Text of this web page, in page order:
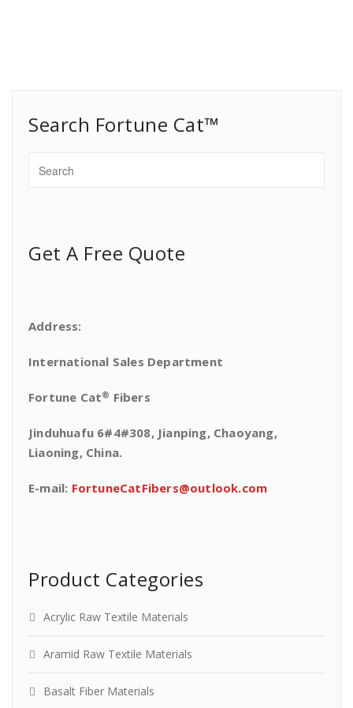
Search Fortune Cat™
Get A Free Quote
Address:
International Sales Department
Fortune Cat® Fibers
Jinduhuafu 6#4#308, Jianping, Chaoyang,
Liaoning, China.
E-mail: FortuneCatFibers@outlook.com
Product Categories
Acrylic Raw Textile Materials
Aramid Raw Textile Materials
Basalt Fiber Materials